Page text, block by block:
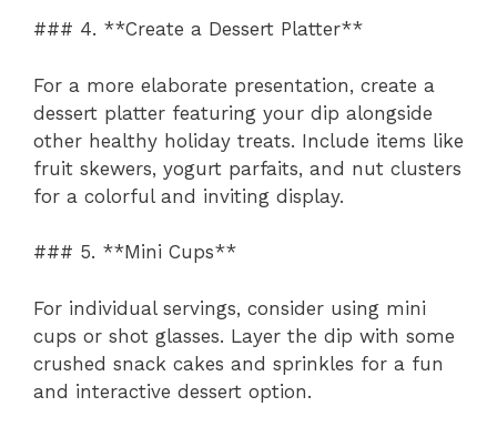
### 4. **Create a Dessert Platter**
For a more elaborate presentation, create a
dessert platter featuring your dip alongside
other healthy holiday treats. Include items like
fruit skewers, yogurt parfaits, and nut clusters
for a colorful and inviting display.
### 5. **Mini Cups**
For individual servings, consider using mini
cups or shot glasses. Layer the dip with some
crushed snack cakes and sprinkles for a fun
and interactive dessert option.